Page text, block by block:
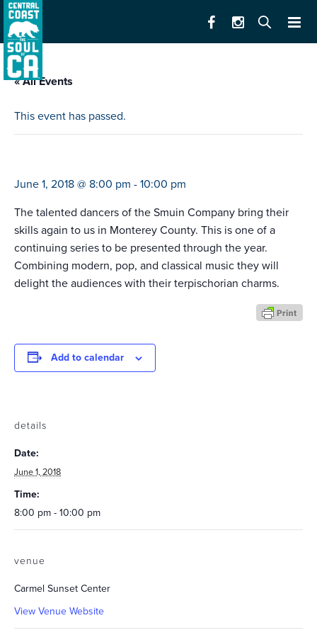
« All Events
This event has passed.
June 1, 2018 @ 8:00 pm - 10:00 pm
The talented dancers of the Smuin Company bring their
skills again to us in Monterey County. This is one of a
continuing series to be presented through the year.
Combining modern, pop, and classical music they will
delight the audiences with their terpischorian charms.
Add to calendar
details
Date:
June 1, 2018
Time:
8:00 pm - 10:00 pm
venue
Carmel Sunset Center
View Venue Website